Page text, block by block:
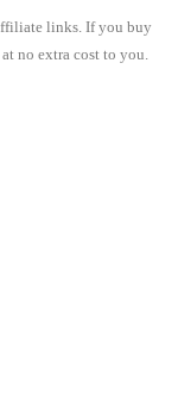
links. If you buy
no extra cost to you.